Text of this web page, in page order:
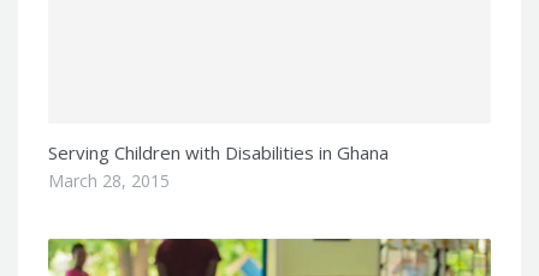
Serving Children with Disabilities in Ghana
March 28, 2015